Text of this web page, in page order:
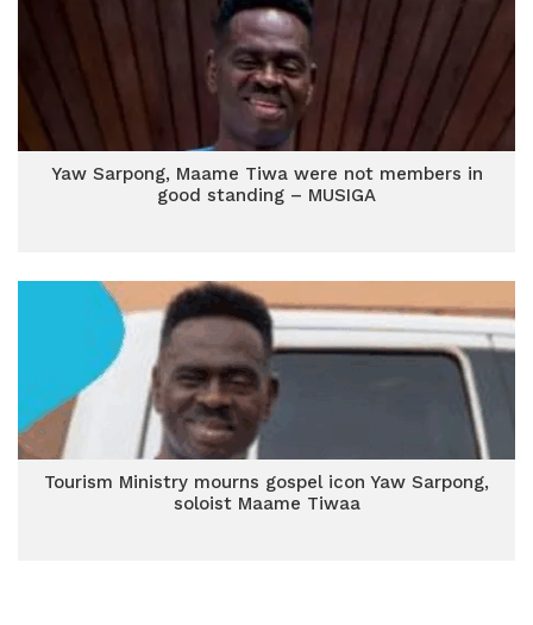
Yaw Sarpong, Maame Tiwa were not members in
good standing – MUSIGA
Tourism Ministry mourns gospel icon Yaw Sarpong,
soloist Maame Tiwaa